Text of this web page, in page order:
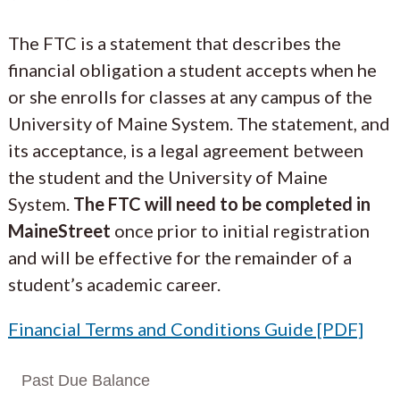
The FTC is a statement that describes the
financial obligation a student accepts when he
or she enrolls for classes at any campus of the
University of Maine System. The statement, and
its acceptance, is a legal agreement between
the student and the University of Maine
System. The FTC will need to be completed in
MaineStreet once prior to initial registration
and will be effective for the remainder of a
student’s academic career.
Financial Terms and Conditions Guide [PDF]
Past Due Balance